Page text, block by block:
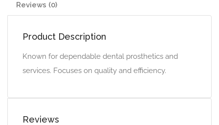
Reviews (0)
Product Description
Known for dependable dental prosthetics and
services. Focuses on quality and efficiency.
Reviews